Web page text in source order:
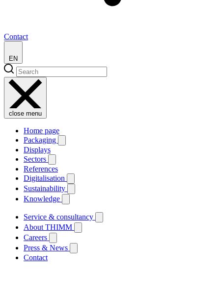
Contact
EN
close menu
Home page
Packaging
Displays
Sectors
References
Digitalisation
Sustainability
Knowledge
Service & consultancy
About THIMM
Careers
Press & News
Contact